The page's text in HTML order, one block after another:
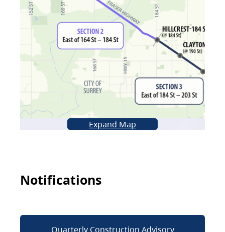
Expand Map
Notifications
Quarterly Construction Advisory